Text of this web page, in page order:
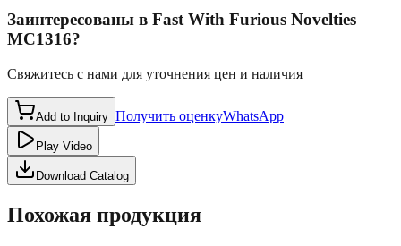
Заинтересованы в Fast With Furious Novelties
MC1316?
Свяжитесь с нами для уточнения цен и наличия
Add to Inquiry Получить оценкуWhatsApp
Play Video
Download Catalog
Похожая продукция